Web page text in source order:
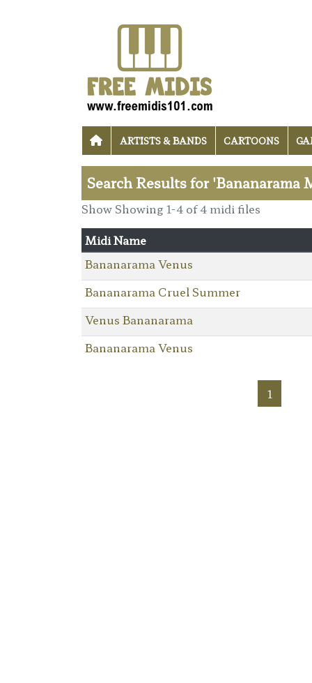
ARTISTS & BANDS CARTOONS
Search Results for 'Bananarama
Show Showing 1-4 of 4 midi files
Midi Name
Bananarama Venus
Bananarama Cruel Summer
Venus Bananarama
Bananarama Venus
1